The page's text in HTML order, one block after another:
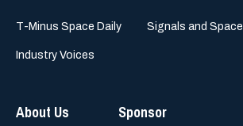
T-Minus Space Daily
Industry Voices
Signals and Space
About Us Sponsor